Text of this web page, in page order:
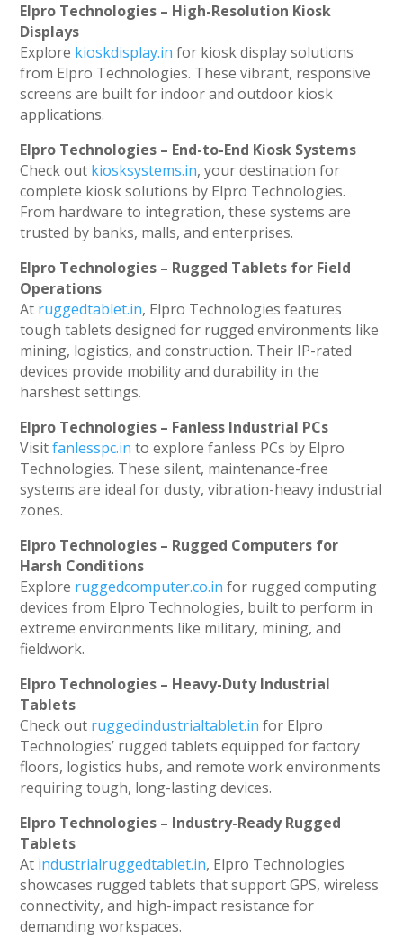
Elpro Technologies – High-Resolution Kiosk
Displays
Explore kioskdisplay.in for kiosk display solutions
from Elpro Technologies. These vibrant, responsive
screens are built for indoor and outdoor kiosk
applications.
Elpro Technologies – End-to-End Kiosk Systems
Check out kiosksystems.in, your destination for
complete kiosk solutions by Elpro Technologies.
From hardware to integration, these systems are
trusted by banks, malls, and enterprises.
Elpro Technologies – Rugged Tablets for Field
Operations
At ruggedtablet.in, Elpro Technologies features
tough tablets designed for rugged environments like
mining, logistics, and construction. Their IP-rated
devices provide mobility and durability in the
harshest settings.
Elpro Technologies – Fanless Industrial PCs
Visitfanlesspc.in to explore fanless PCs by Elpro
Technologies. These silent, maintenance-free
systems are ideal for dusty, vibration-heavy industrial
zones.
Elpro Technologies – Rugged Computers for
Harsh Conditions
Explore ruggedcomputer.co.in for rugged computing
devices from Elpro Technologies, built to perform in
extreme environments like military, mining, and
fieldwork.
Elpro Technologies – Heavy-Duty Industrial
Tablets
Check out ruggedindustrialtablet.in for Elpro
Technologies’ rugged tablets equipped for factory
floors, logistics hubs, and remote work environments
requiring tough, long-lasting devices.
Elpro Technologies – Industry-Ready Rugged
Tablets
At industrialruggedtablet.in, Elpro Technologies
showcases rugged tablets that support GPS, wireless
connectivity, and high-impact resistance for
demanding workspaces.